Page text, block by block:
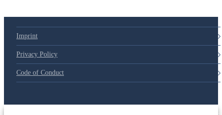
Imprint
Privacy Policy
Code of Conduct